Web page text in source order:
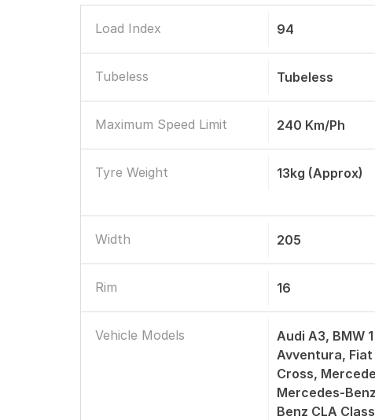
Load Index 94
Tubeless Tubeless
Maximum Speed Limit 240 Km/ph
Tyre Weight 13kg (Approx)
Width 205
Rim 16
Vehicle Models
Audi A3, BMW
Avventura, Fiat
Cross,
Mercedes-
Benz CLA